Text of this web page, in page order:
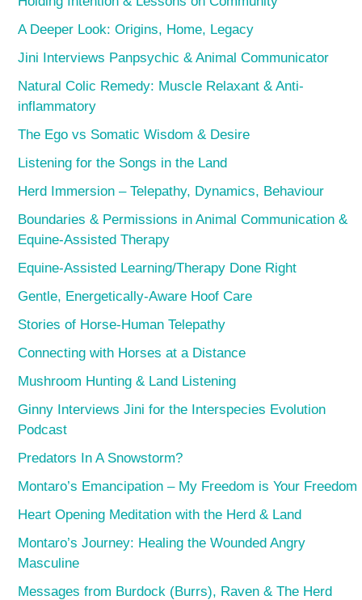
A Deeper Look: Origins, Home, Legacy
Jini Interviews Panpsychic & Animal Communicator
Natural Colic Remedy: Muscle Relaxant & Anti-
inflammatory
The Ego vs Somatic Wisdom & Desire
Listening for the Songs in the Land
Herd Immersion – Telepathy, Dynamics, Behaviour
Boundaries & Permissions in Animal Communication &
Equine-Assisted Therapy
Equine-Assisted Learning/Therapy Done Right
Gentle, Energetically-Aware Hoof Care
Stories of Horse-Human Telepathy
Connecting with Horses at a Distance
Mushroom Hunting & Land Listening
Ginny Interviews Jini for the Interspecies Evolution
Podcast
Predators In A Snowstorm?
Montaro’s Emancipation – My Freedom is Your Freedom
Heart Opening Meditation with the Herd & Land
Montaro’s Journey: Healing the Wounded Angry
Masculine
Messages from Burdock (Burrs), Raven & The Herd